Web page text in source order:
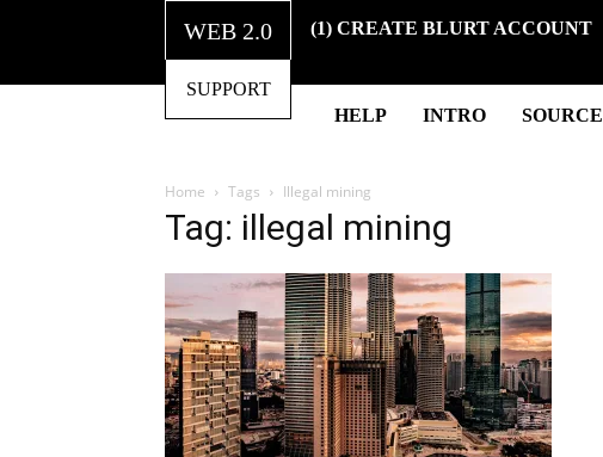
WEB 2.0
SUPPORT
(1) CREATE BLURT ACCOUNT
HELP INTRO SOURCE
Home Tags Illegal mining
Tag: illegal mining